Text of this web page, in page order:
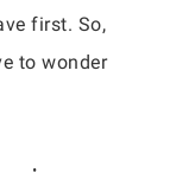
first. So,
to wonder